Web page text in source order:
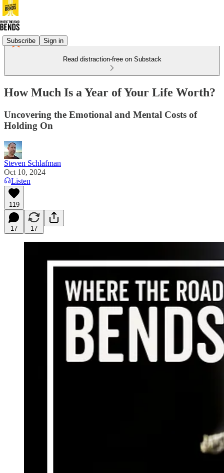
Subscribe Sign in
Read distraction-free on Substack
How Much Is a Year of Your Life Worth?
Uncovering the Emotional and Mental Costs of
Holding On
Steven Schlafman
Oct 10, 2024
Listen
119
17 17